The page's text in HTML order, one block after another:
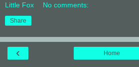
Little Fox No comments:
Share
‹ Home